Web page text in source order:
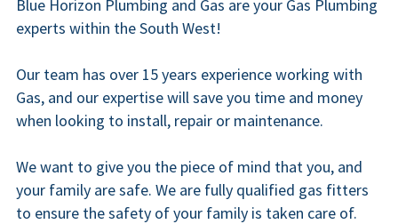
Blue Horizon Plumbing and Gas are your Gas Plumbing
experts within the South West!
Our team has over 15 years experience working with
Gas, and our expertise will save you time and money
when looking to install, repair or maintenance.
We want to give you the piece of mind that you, and
your family are safe. We are fully qualified gas fitters
to ensure the safety of your family is taken care of.